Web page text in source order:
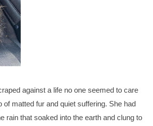
against a life no one seemed to care
matted fur and quiet suffering. She had
rain that soaked into the earth and clung to